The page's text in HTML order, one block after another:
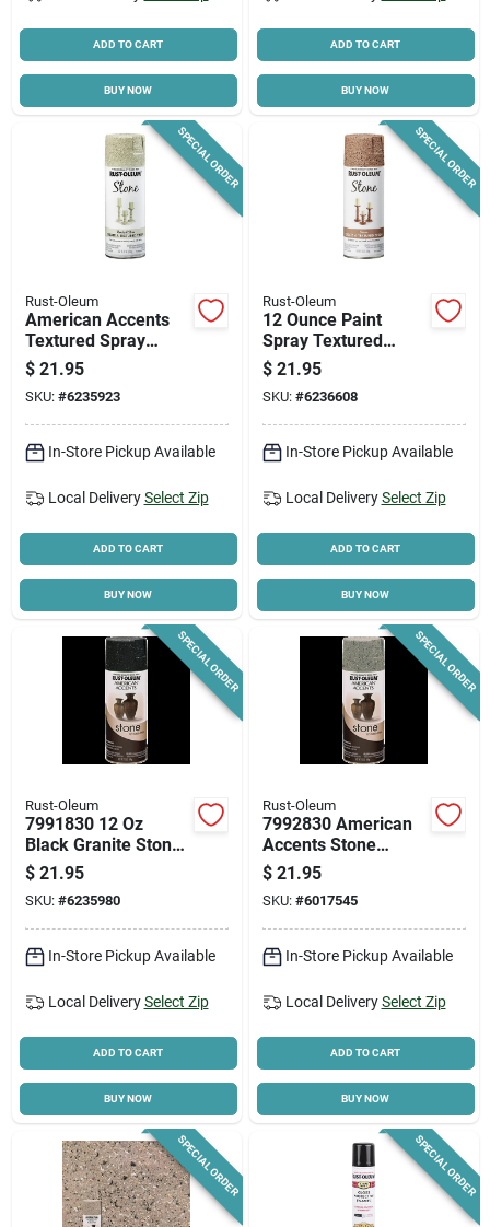
ADD TO CART
BUY NOW
ADD TO CART
BUY NOW
SPECIAL ORDER
Rust-Oleum
American Accents
Textured Spray
Paint, Bleached
Stone, 12-oz.
$ 21.95
SKU: #6235923
In-Store Pickup Available
Local Delivery Select Zip
ADD TO CART
BUY NOW
SPECIAL ORDER
Rust-Oleum
12 Ounce Paint
Spray Textured
Stone Finish
$ 21.95
SKU: #6236608
In-Store Pickup Available
Local Delivery Select Zip
ADD TO CART
BUY NOW
SPECIAL ORDER
Rust-Oleum
7991830 12 Oz
Black Granite Stone
Spray Paint, Set Of 6
$ 21.95
SKU: #6235980
In-Store Pickup Available
Local Delivery Select Zip
ADD TO CART
BUY NOW
SPECIAL ORDER
Rust-Oleum
7992830 American
Accents Stone
Texture Spray Paint,
Gray, 12 Oz Can
$ 21.95
SKU: #6017545
In-Store Pickup Available
Local Delivery Select Zip
ADD TO CART
BUY NOW
SPECIAL ORDER SPECIAL ORDER